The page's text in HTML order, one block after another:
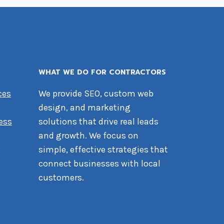
WHAT WE DO FOR CONTRACTORS
We provide SEO, custom web
design, and marketing
solutions that drive real leads
and growth. We focus on
simple, effective strategies that
connect businesses with local
customers.